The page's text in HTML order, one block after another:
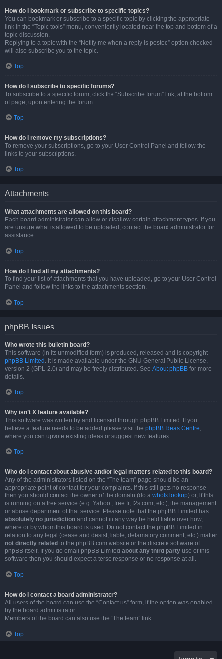
How do I bookmark or subscribe to specific topics?
You can bookmark or subscribe to a specific topic by clicking the appropriate
link in the “Topic tools” menu, conveniently located near the top and bottom of a
topic discussion.
Replying to a topic with the “Notify me when a reply is posted” option checked
will also subscribe you to the topic.
Top
How do I subscribe to specific forums?
To subscribe to a specific forum, click the “Subscribe forum” link, at the bottom
of page, upon entering the forum.
Top
How do I remove my subscriptions?
To remove your subscriptions, go to your User Control Panel and follow the
links to your subscriptions.
Top
Attachments
What attachments are allowed on this board?
Each board administrator can allow or disallow certain attachment types. If you
are unsure what is allowed to be uploaded, contact the board administrator for
assistance.
Top
How do I find all my attachments?
To find your list of attachments that you have uploaded, go to your User Control
Panel and follow the links to the attachments section.
Top
phpBB Issues
Who wrote this bulletin board?
This software (in its unmodified form) is produced, released and is copyright
phpBB Limited . It is made available under the GNU General Public License,
version 2 (GPL-2.0) and may be freely distributed. See About phpBB for more
details.
Top
Why isn’t X feature available?
This software was written by and licensed through phpBB Limited. If you
believe a feature needs to be added please visit the phpBB Ideas Centre,
where you can upvote existing ideas or suggest new features.
Top
Who do I contact about abusive and/or legal matters related to this board?
Any of the administrators listed on the “The team” page should be an
appropriate point of contact for your complaints. If this still gets no response
then you should contact the owner of the domain (do a whois lookup) or, if this
is running on a free service (e.g. Yahoo!, free.fr, f2s.com, etc.), the management
or abuse department of that service. Please note that the phpBB Limited has
absolutely no jurisdiction and cannot in any way be held liable over how,
where or by whom this board is used. Do not contact the phpBB Limited in
relation to any legal (cease and desist, liable, defamatory comment, etc.) matter
not directly related to the phpBB.com website or the discrete software of
phpBB itself. If you do email phpBB Limited about any third party use of this
software then you should expect a terse response or no response at all.
Top
How do I contact a board administrator?
All users of the board can use the “Contact us” form, if the option was enabled
by the board administrator.
Members of the board can also use the “The team” link.
Top